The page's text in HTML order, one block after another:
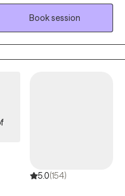
based approach that’s
create a space where you
as you gain
forward.
Book session
5.0(154)